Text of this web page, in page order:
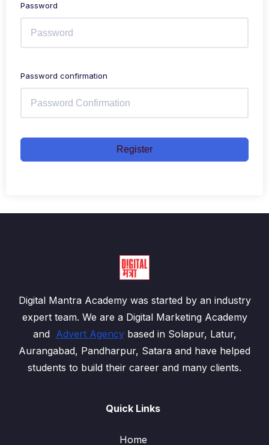
Password
Password confirmation
Register
Digital Mantra Academy was started by an industry
expert team. We are a Digital Marketing Academy
and Advert Agencybased in Solapur, Latur,
Aurangabad, Pandharpur, Satara and have helped
students to build their career and many clients.
Quick Links
Home